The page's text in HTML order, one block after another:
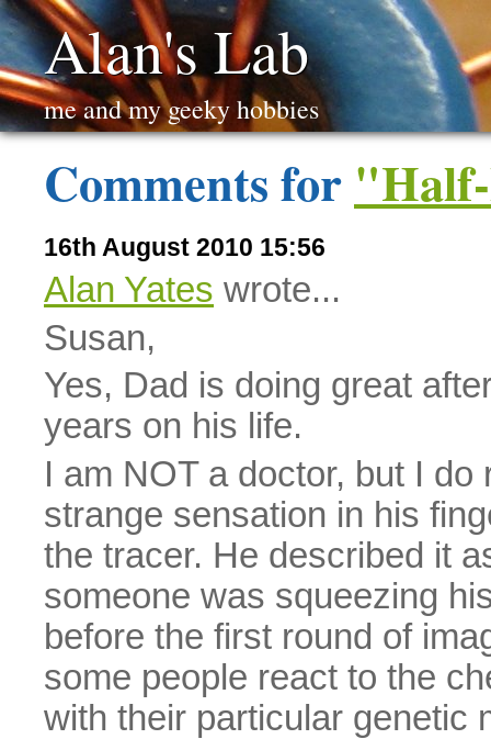
Alan's Lab
me and my geeky hobbies
Comments for
16th August 2010 15:56
Alan Yates wrote...
Susan,
Yes, Dad is doing great
years on his life.
I am NOT a doctor, but I
strange sensation in his
the tracer. He described it
someone was squeezing
before the first round of
some people react to the
with their particular genetic